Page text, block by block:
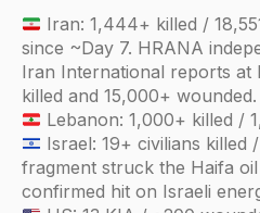
Iran: 1,444+ killed /
since ~Day 7. HRANA
Iran International reports at
killed and 15,000+
Lebanon: 1,000+ killed /
Israel: 19+ civilians killed
fragment struck the Haifa
confirmed hit on Israeli